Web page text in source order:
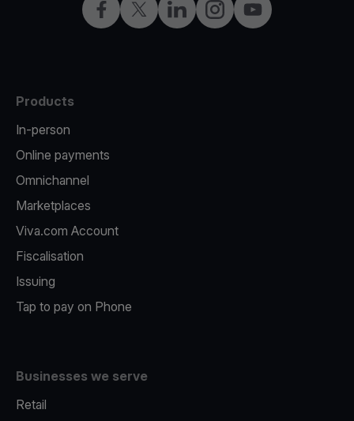
FacebookTwitterLinkedInInstagramYouTube
Products
In-person
Online payments
Omnichannel
Marketplaces
Viva.com Account
Fiscalisation
Issuing
Tap to pay on Phone
Businesses we serve
Retail